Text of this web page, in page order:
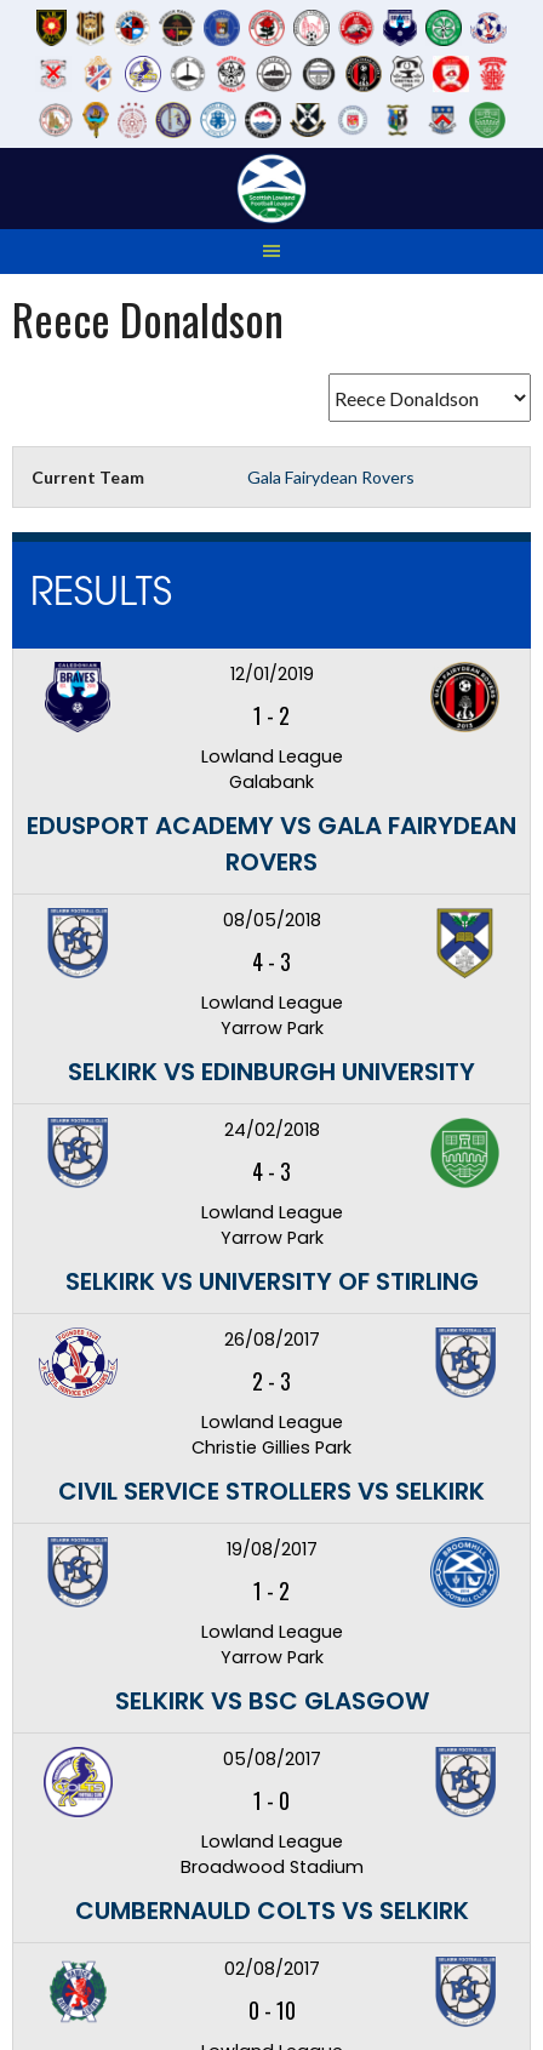
Reece Donaldson
Current Team Gala Fairydean Rovers
RESULTS
12/01/2019
1 - 2
Lowland League
Galabank
EDUSPORT ACADEMY VS GALA FAIRYDEAN
ROVERS
08/05/2018
4- 3
Lowland League
Yarrow Park
SELKIRK VS EDINBURGH UNIVERSITY
24/02/2018
4- 3
Lowland League
Yarrow Park
SELKIRK VS UNIVERSITY OF STIRLING
26/08/2017
2 - 3
Lowland League
Christie Gillies Park
CIVIL SERVICE STROLLERS VS SELKIRK
19/08/2017
1 - 2
Lowland League
Yarrow Park
SELKIRK VS BSC GLASGOW
05/08/2017
1 - 0
Lowland League
Broadwood Stadium
CUMBERNAULD COLTS VS SELKIRK
02/08/2017
0 -10